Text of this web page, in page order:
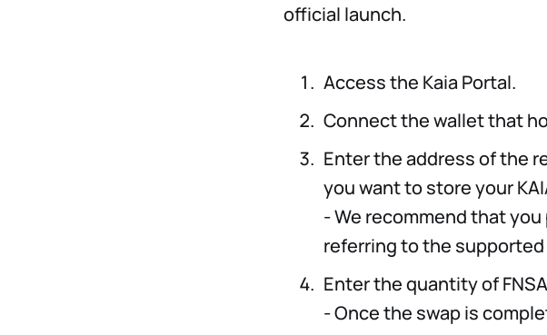
official launch.
Access the Kaia Portal.
Connect the wallet that
Enter the address of the
you want to store your
- We recommend that
referring to the
Enter the quantity of
- Once the swap is